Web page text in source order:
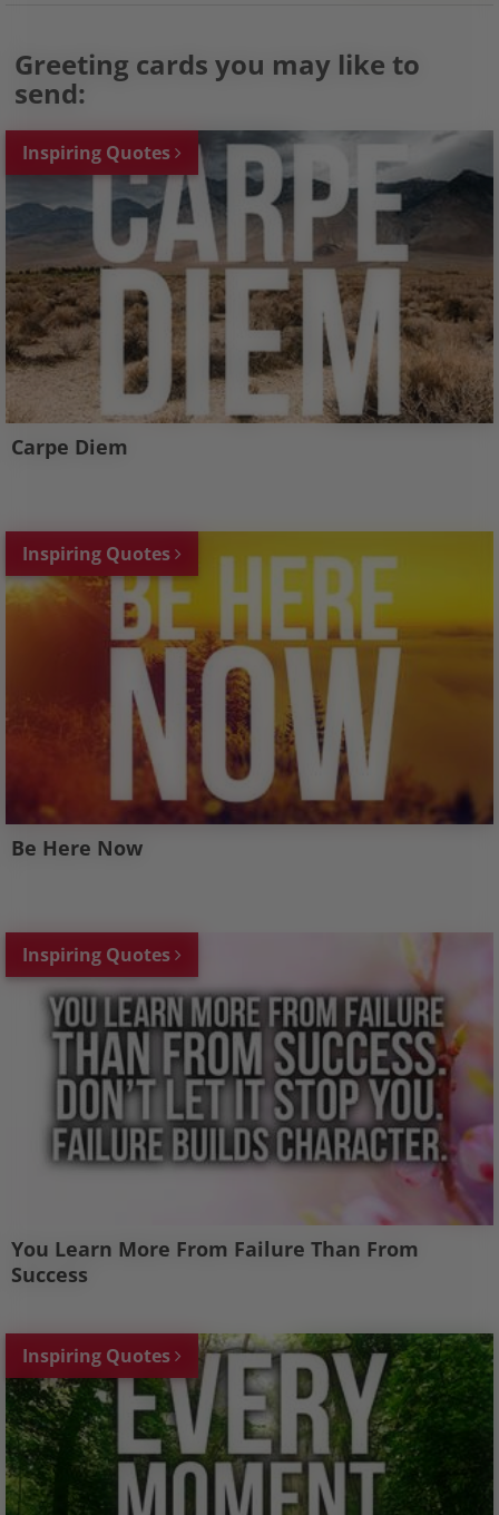
Greeting cards you may like to
send:
Inspiring Quotes
Carpe Diem
Inspiring Quotes
Be Here Now
Inspiring Quotes
You Learn More From Failure Than From
Success
Inspiring Quotes